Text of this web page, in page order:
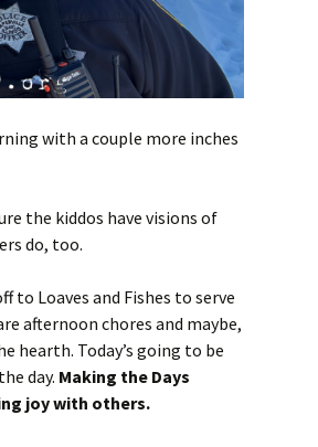
with a couple more inches
the kiddos have visions of
do, too.
to Loaves and Fishes to serve
afternoon chores and maybe,
hearth. Today’s going to be
day. Making the Days
joy with others.